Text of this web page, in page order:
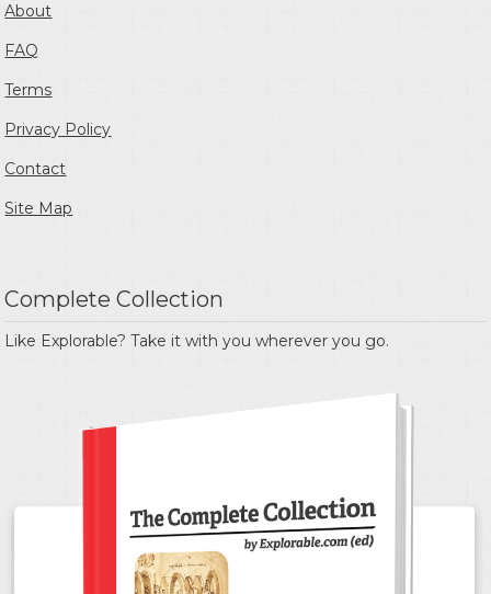
About
FAQ
Terms
Privacy Policy
Contact
Site Map
Complete Collection
Like Explorable? Take it with you wherever you go.